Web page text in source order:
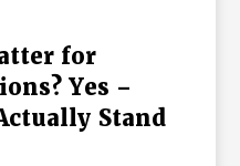
for
Yes –
Stand